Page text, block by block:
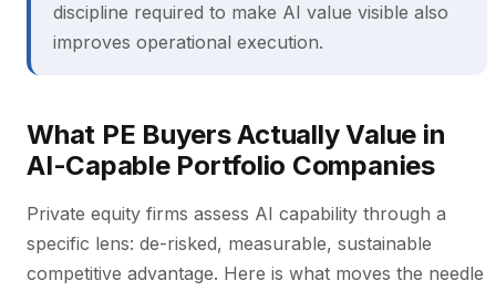
discipline required to make AI value visible also
improves operational execution.
What PE Buyers Actually Value in
AI-Capable Portfolio Companies
Private equity firms assess AI capability through a
specific lens: de-risked, measurable, sustainable
competitive advantage. Here is what moves the needle